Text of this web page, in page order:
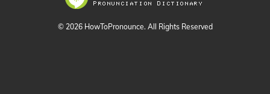
© 2026 HowToPronounce. All Rights Reserved